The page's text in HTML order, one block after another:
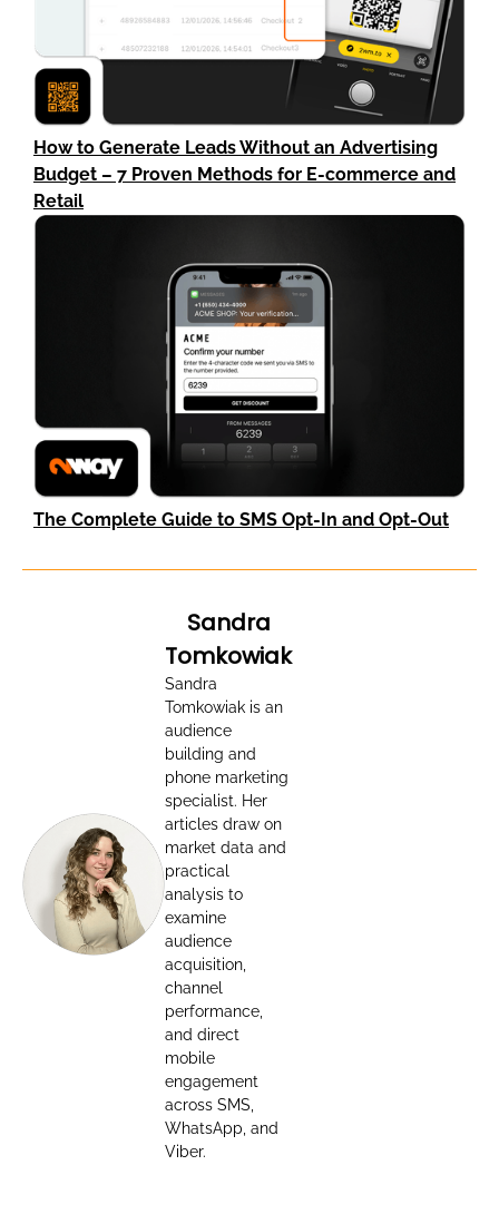
How to Generate Leads Without an Advertising
Budget – 7 Proven Methods for E-commerce and
Retail
The Complete Guide to SMS Opt-In and Opt-Out
Sandra
Tomkowiak
Sandra
Tomkowiak is an
audience
building and
phone marketing
specialist. Her
articles draw on
market data and
practical
analysis to
examine
audience
acquisition,
channel
performance,
and direct
mobile
engagement
across SMS,
WhatsApp, and
Viber.